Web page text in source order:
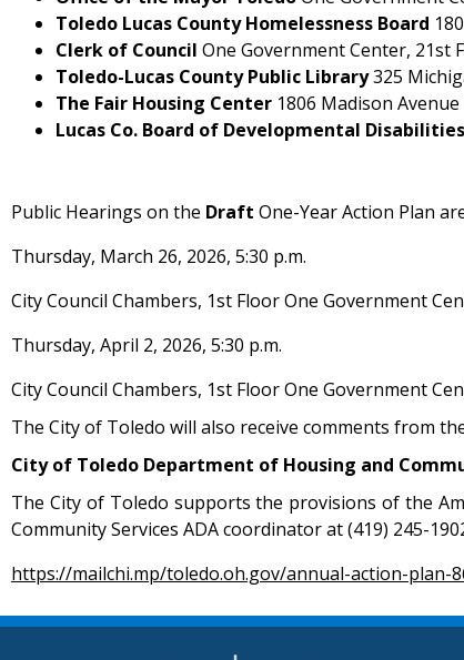
Toledo Lucas County Homelessness Board
Clerk of Council One Government Center, 21st
Toledo-Lucas County Public Library325
The Fair Housing Center 1806 Madison
Lucas Co. Board of Developmental Disabilities
Public Hearings on the Draft One-Year Action Plan
Thursday, March 26, 2026, 5:30 p.m.
City Council Chambers, 1st Floor One Government
Thursday, April 2, 2026, 5:30 p.m.
City Council Chambers, 1st Floor One Government
The City of Toledo will also receive comments from
City of Toledo Department of Housing and
The City of Toledo supports the provisions of the
Community Services ADA coordinator at (419) 245-
https://mailchi.mp/toledo.oh.gov/annual-action-plan-